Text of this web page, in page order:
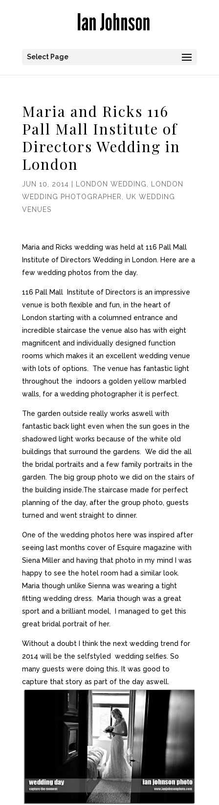
Select Page
Maria and Ricks 116
Pall Mall Institute of
Directors Wedding in
London
JUN 10, 2014 LONDON WEDDING
LONDON
WEDDING PHOTOGRAPHER
UK WEDDING
VENUES
Maria and Ricks wedding was held at 116 Pall Mall
Institute of Directors Wedding in London. Here are a
few wedding photos from the day.
116 Pall Mall Institute of Directors is an impressive
venue is both flexible and fun, in the heart of
London starting with a columned entrance and
incredible staircase the venue also has with eight
magnificent and individually designed function
rooms which makes it an excellent wedding venue
with lots of options. The venue has fantastic light
throughout the indoors a golden yellow marbled
walls, for a wedding photographer it is perfect.
The garden outside really works aswell with
fantastic back light even when the sun goes in the
shadowed light works because of the white old
buildings that surround the gardens. We did the all
the bridal portraits and a few family portraits in the
garden. The big group photo we did on the stairs of
the building inside.The staircase made for perfect
planning of the day, after the group photo, guests
turned and went straight to dinner.
One of the wedding photos here was inspired after
seeing last months cover of Esquire magazine with
Siena Miller and having that photo in my mind I was
happy to see the hotel room had a similar look.
Maria though unlike Sienna was wearing a tight
fitting wedding dress. Maria though was a great
sport and a brilliant model, I managed to get this
great bridal portrait of her.
Without a doubt I think the next wedding trend for
2014 will be the selfstyled wedding selfies. So
many guests were doing this. It was good to
capture that story as part of the day aswell.